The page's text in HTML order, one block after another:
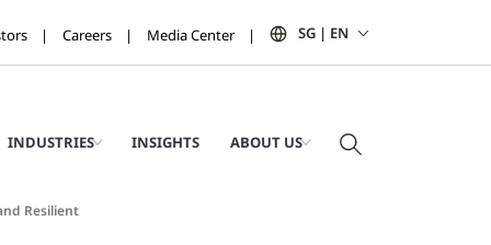
Careers Media Center SG | EN
INDUSTRIES INSIGHTS ABOUT US
Resilient